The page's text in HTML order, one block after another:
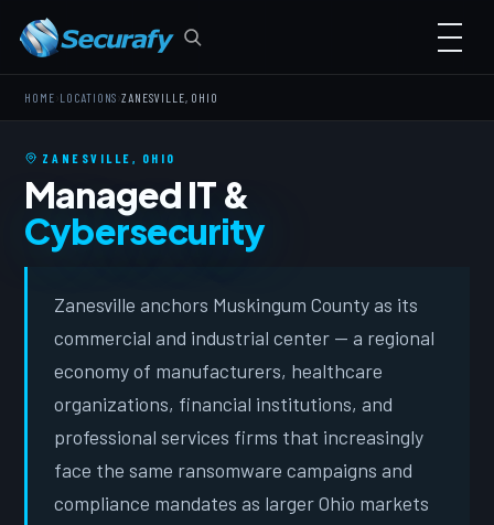
HOME LOCATIONS ›ZANESVILLE, OHIO
ZANESVILLE, OHIO
Managed IT &
Cybersecurity
Zanesville anchors Muskingum County as its
commercial and industrial center — a regional
economy of manufacturers, healthcare
organizations, financial institutions, and
professional services firms that increasingly
face the same ransomware campaigns and
compliance mandates as larger Ohio markets